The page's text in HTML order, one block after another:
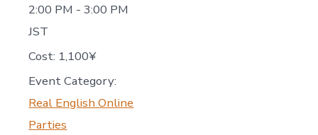
2:00 PM - 3:00 PM
JST
Cost: 1,100¥
Event Category:
Real English Online
Parties